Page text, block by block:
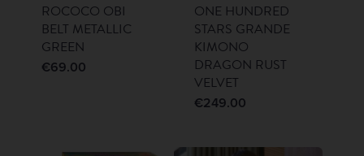
ROCOCO OBI
BELT METALLIC
GREEN
€69.00
ONE HUNDRED
STARS GRANDE
KIMONO
DRAGON RUST
VELVET
€249.00